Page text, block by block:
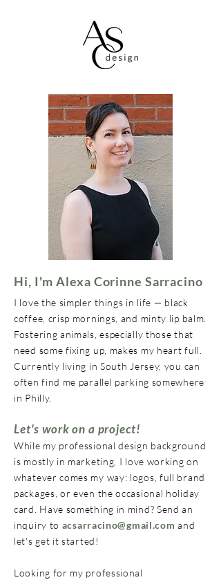
Hi, I'm Alexa Corinne Sarracino
I love the simpler things in life — black
coffee, crisp mornings, and minty lip balm.
Fostering animals, especially those that
need some fixing up, makes my heart full.
Currently living in South Jersey, you can
often find me parallel parking somewhere
in Philly.
Let's work on a project!
​While my professional design background
is mostly in marketing, I love working on
whatever comes my way: logos, full brand
packages, or even the occasional holiday
card. Have something in mind? Send an
inquiry to acsarracino@gmail.com and
let's get it started!
Looking for my professional